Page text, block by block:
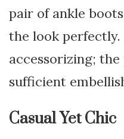
pair of ankle
the look perfectly.
accessorizing;
sufficient
Casual Yet Chic